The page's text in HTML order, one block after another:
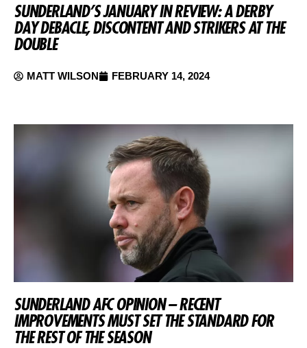
SUNDERLAND’S JANUARY IN REVIEW: A DERBY
DAY DEBACLE, DISCONTENT AND STRIKERS AT THE
DOUBLE
MATT WILSON FEBRUARY 14, 2024
SUNDERLAND AFC OPINION – RECENT
IMPROVEMENTS MUST SET THE STANDARD FOR
THE REST OF THE SEASON